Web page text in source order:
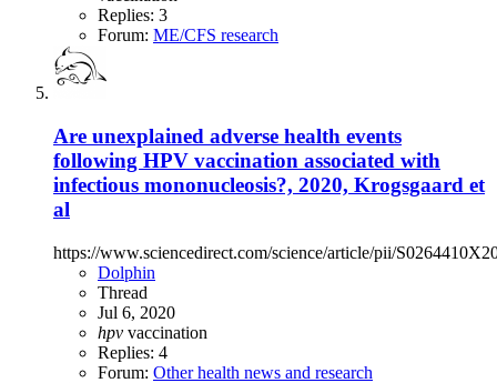
Replies: 3
Forum: ME/CFS research
Are unexplained adverse health events
following HPV vaccination associated with
infectious mononucleosis?, 2020, Krogsgaard et
al
https://www.sciencedirect.com/science/article/pii/
Dolphin
Thread
Jul 6, 2020
hpv vaccination
Replies: 4
Forum: Other health news and research